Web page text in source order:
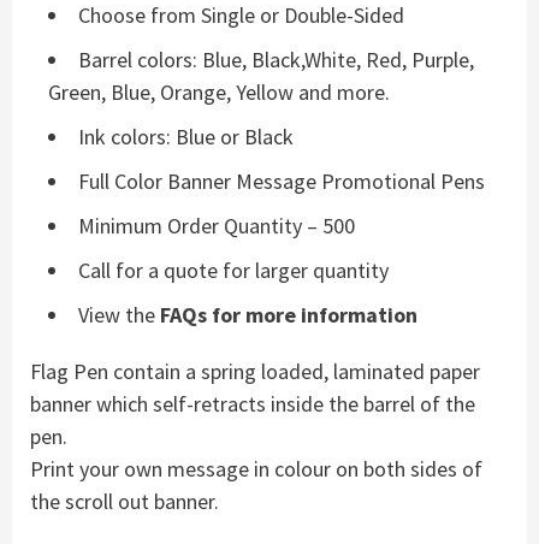
Choose from Single or Double-Sided
Barrel colors: Blue, Black,White, Red, Purple,
Green, Blue, Orange, Yellow and more.
Ink colors: Blue or Black
Full Color Banner Message Promotional Pens
Minimum Order Quantity – 500
Call for a quote for larger quantity
View the FAQs for more information
Flag Pen contain a spring loaded, laminated paper
banner which self-retracts inside the barrel of the
pen.
Print your own message in colour on both sides of
the scroll out banner.